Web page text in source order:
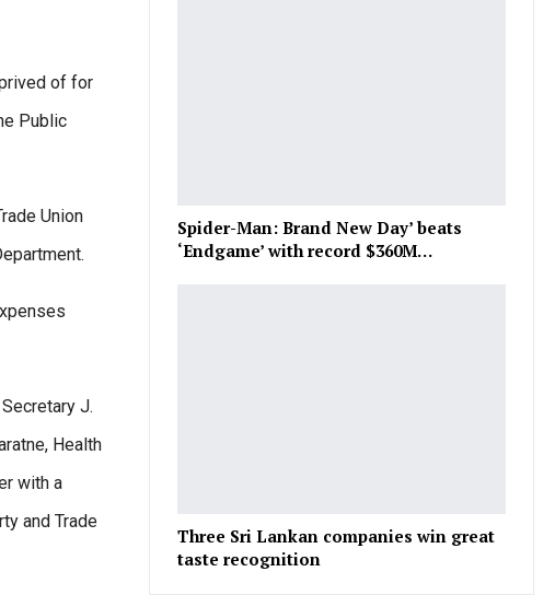
of for
Public
Union
J.
Health
with a
and Trade
Spider-Man: Brand New Day’ beats
‘Endgame’ with record $360M…
Three Sri Lankan companies win great
taste recognition